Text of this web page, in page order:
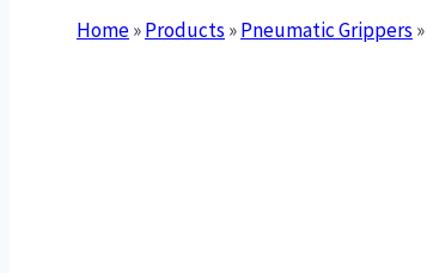
Home»Products »Pneumatic Grippers »